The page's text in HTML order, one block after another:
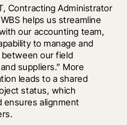
Contracting Administrator
helps us streamline
our accounting team,
to manage and
our field
suppliers.” More
leads to a shared
status, which
ensures alignment